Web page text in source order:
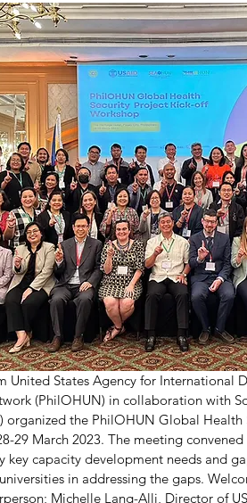
United States Agency for International
(PhilOHUN) in collaboration with
organized the PhilOHUN Global Health
29 March 2023. The meeting
key capacity development needs and
in addressing the gaps.
Michelle Lang-Alli, Director of